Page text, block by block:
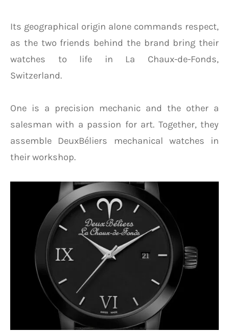
Its geographical origin alone commands respect,
as the two friends behind the brand bring their
watches to life in La Chaux-de-Fonds,
Switzerland.
One is a precision mechanic and the other a
salesman with a passion for art. Together, they
assemble DeuxBéliers mechanical watches in
their workshop.